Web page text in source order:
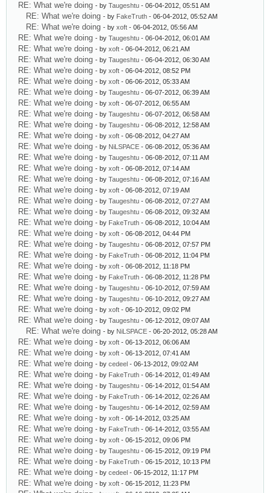
RE: What we're doing - by Taugeshtu - 06-04-2012, 05:51 AM
RE: What we're doing - by FakeTruth - 06-04-2012, 05:52 AM
RE: What we're doing - by xoft - 06-04-2012, 05:56 AM
RE: What we're doing - by Taugeshtu - 06-04-2012, 06:01 AM
RE: What we're doing - by xoft - 06-04-2012, 06:21 AM
RE: What we're doing - by Taugeshtu - 06-04-2012, 06:30 AM
RE: What we're doing - by xoft - 06-04-2012, 08:52 PM
RE: What we're doing - by xoft - 06-06-2012, 05:33 AM
RE: What we're doing - by Taugeshtu - 06-07-2012, 06:39 AM
RE: What we're doing - by xoft - 06-07-2012, 06:55 AM
RE: What we're doing - by Taugeshtu - 06-07-2012, 06:58 AM
RE: What we're doing - by Taugeshtu - 06-08-2012, 12:58 AM
RE: What we're doing - by xoft - 06-08-2012, 04:27 AM
RE: What we're doing - by NiLSPACE - 06-08-2012, 05:36 AM
RE: What we're doing - by Taugeshtu - 06-08-2012, 07:11 AM
RE: What we're doing - by xoft - 06-08-2012, 07:14 AM
RE: What we're doing - by Taugeshtu - 06-08-2012, 07:16 AM
RE: What we're doing - by xoft - 06-08-2012, 07:19 AM
RE: What we're doing - by Taugeshtu - 06-08-2012, 07:27 AM
RE: What we're doing - by Taugeshtu - 06-08-2012, 09:32 AM
RE: What we're doing - by FakeTruth - 06-08-2012, 10:04 AM
RE: What we're doing - by xoft - 06-08-2012, 04:44 PM
RE: What we're doing - by Taugeshtu - 06-08-2012, 07:57 PM
RE: What we're doing - by FakeTruth - 06-08-2012, 11:04 PM
RE: What we're doing - by xoft - 06-08-2012, 11:18 PM
RE: What we're doing - by FakeTruth - 06-08-2012, 11:28 PM
RE: What we're doing - by Taugeshtu - 06-10-2012, 07:59 AM
RE: What we're doing - by Taugeshtu - 06-10-2012, 09:27 AM
RE: What we're doing - by xoft - 06-10-2012, 09:02 PM
RE: What we're doing - by Taugeshtu - 06-12-2012, 09:07 AM
RE: What we're doing - by NiLSPACE - 06-20-2012, 05:28 AM
RE: What we're doing - by xoft - 06-13-2012, 06:06 AM
RE: What we're doing - by xoft - 06-13-2012, 07:41 AM
RE: What we're doing - by cedeel - 06-13-2012, 09:02 AM
RE: What we're doing - by FakeTruth - 06-14-2012, 01:49 AM
RE: What we're doing - by Taugeshtu - 06-14-2012, 01:54 AM
RE: What we're doing - by FakeTruth - 06-14-2012, 02:26 AM
RE: What we're doing - by Taugeshtu - 06-14-2012, 02:59 AM
RE: What we're doing - by xoft - 06-14-2012, 03:25 AM
RE: What we're doing - by FakeTruth - 06-14-2012, 03:55 AM
RE: What we're doing - by xoft - 06-15-2012, 09:06 PM
RE: What we're doing - by Taugeshtu - 06-15-2012, 09:19 PM
RE: What we're doing - by FakeTruth - 06-15-2012, 10:13 PM
RE: What we're doing - by cedeel - 06-15-2012, 11:17 PM
RE: What we're doing - by xoft - 06-15-2012, 11:23 PM